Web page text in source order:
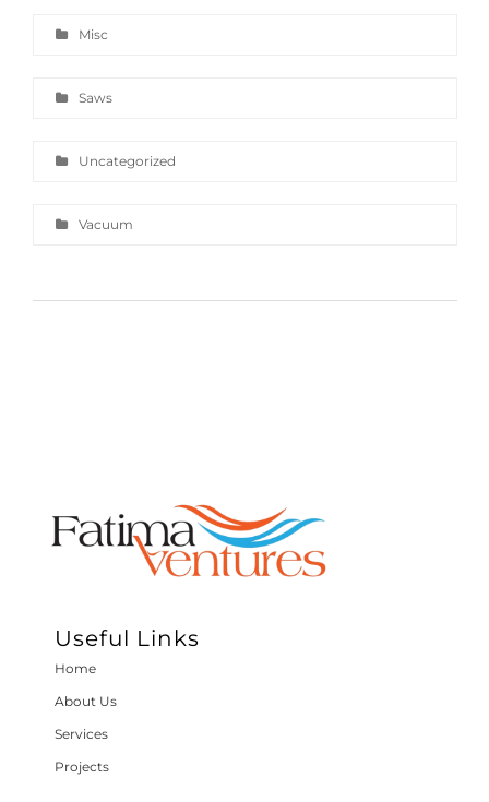
Misc
Saws
Uncategorized
Vacuum
Useful Links
Home
About Us
Services
Projects